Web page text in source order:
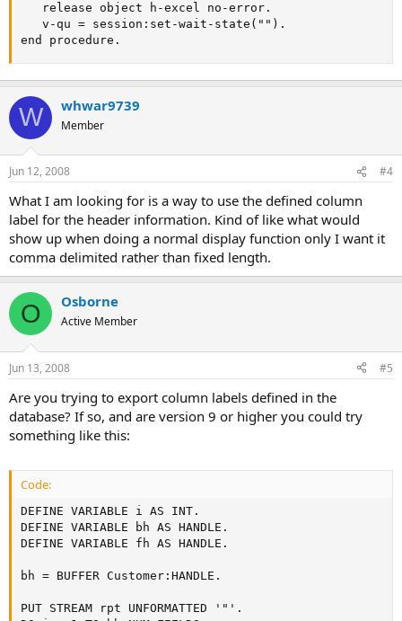
   release object h-excel no-error.
   v-qu = session:set-wait-state("").
end procedure.
W whwar9739
Member
Jun 12, 2008 #4
What I am looking for is a way to use the defined column
label for the header information. Kind of like what would
show up when doing a normal display function only I want it
comma delimited rather than fixed length.
O Osborne
Active Member
Jun 13, 2008 #5
Are you trying to export column labels defined in the
database? If so, and are version 9 or higher you could try
something like this:
Code:
DEFINE VARIABLE i AS INT.
DEFINE VARIABLE bh AS HANDLE.
DEFINE VARIABLE fh AS HANDLE.
bh = BUFFER Customer:HANDLE.
PUT STREAM rpt UNFORMATTED '"'.